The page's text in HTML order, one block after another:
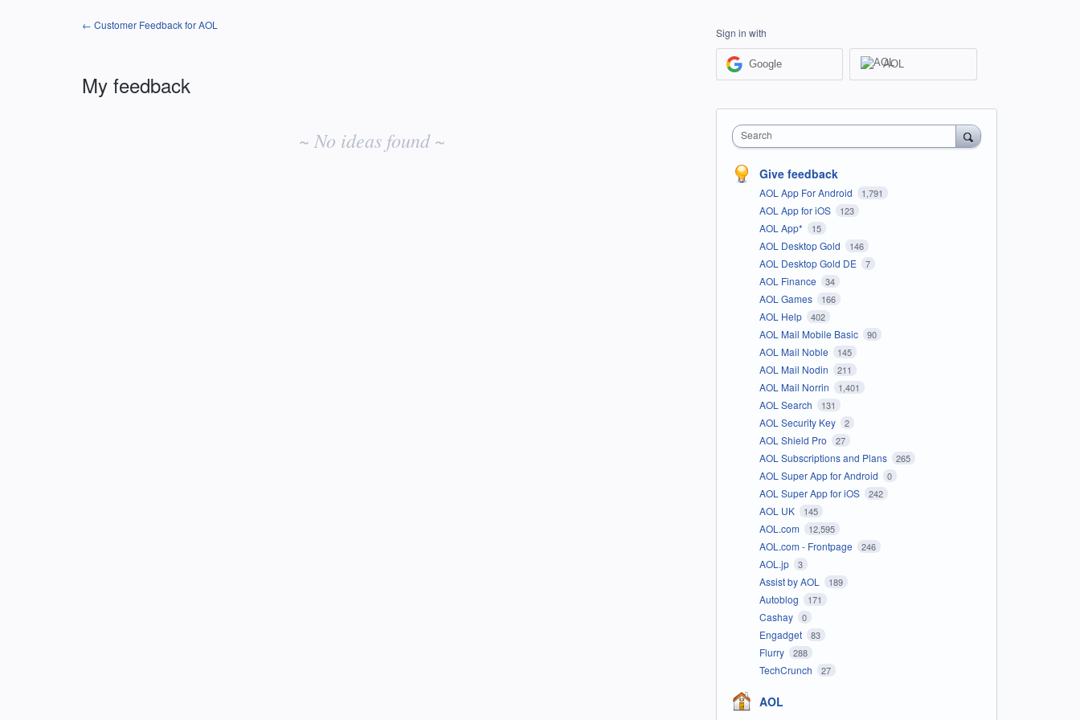
← Customer Feedback for AOL
My feedback
~ No ideas found ~
Sign in with
Google AOL
Search
Give feedback
AOL App For Android 1,791
AOL App for iOS 123
AOL App* 15
AOL Desktop Gold 146
AOL Desktop Gold DE 7
AOL Finance 34
AOL Games 166
AOL Help 402
AOL Mail Mobile Basic 90
AOL Mail Noble 145
AOL Mail Nodin 211
AOL Mail Norrin 1,401
AOL Search 131
AOL Security Key 2
AOL Shield Pro 27
AOL Subscriptions and Plans 265
AOL Super App for Android 0
AOL Super App for iOS 242
AOL UK 145
AOL.com 12,595
AOL.com - Frontpage 246
AOL.jp 3
Assist by AOL 189
Autoblog 171
Cashay 0
Engadget 83
Flurry 288
TechCrunch 27
AOL